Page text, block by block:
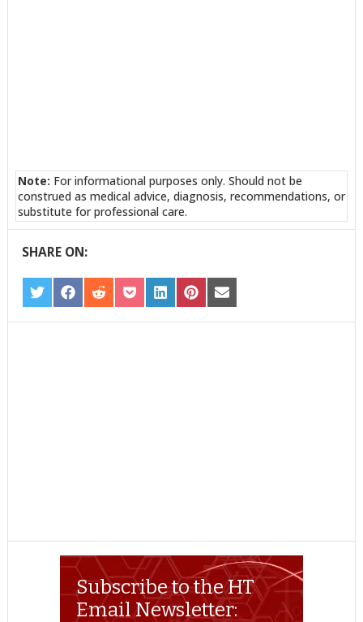
Note: For informational purposes only. Should not be
construed as medical advice, diagnosis, recommendations, or
substitute for professional care.
SHARE ON:
SHARE
ON
TWITTER
SHARE
ON
FACEBOOK
SHARE
ON
REDDIT
SHARE
ON
POCKET
SHARE
ON
LINKEDIN
SHARE
ON
PINTEREST
SHARE
ON
EMAIL
Subscribe to the HT
Email Newsletter: